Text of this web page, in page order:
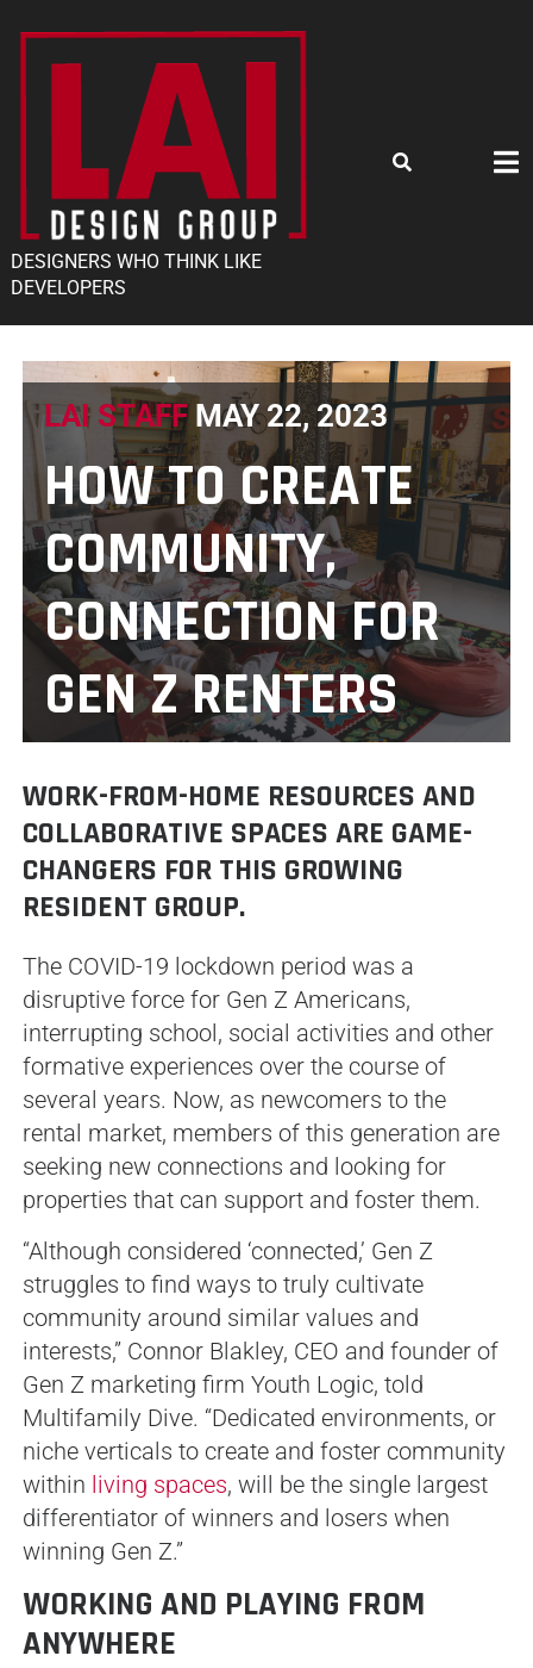
DESIGNERS WHO THINK LIKE
DEVELOPERS
LAI STAFF MAY 22, 2023
HOW TO CREATE
COMMUNITY,
CONNECTION FOR
GEN Z RENTERS
WORK-FROM-HOME RESOURCES AND
COLLABORATIVE SPACES ARE GAME-
CHANGERS FOR THIS GROWING
RESIDENT GROUP.
The COVID-19 lockdown period was a
disruptive force for Gen Z Americans,
interrupting school, social activities and other
formative experiences over the course of
several years. Now, as newcomers to the
rental market, members of this generation are
seeking new connections and looking for
properties that can support and foster them.
“Although considered ‘connected,’ Gen Z
struggles to find ways to truly cultivate
community around similar values and
interests,” Connor Blakley, CEO and founder of
Gen Z marketing firm Youth Logic, told
Multifamily Dive. “Dedicated environments, or
niche verticals to create and foster community
within living spaces, will be the single largest
differentiator of winners and losers when
winning Gen Z.”
WORKING AND PLAYING FROM
ANYWHERE